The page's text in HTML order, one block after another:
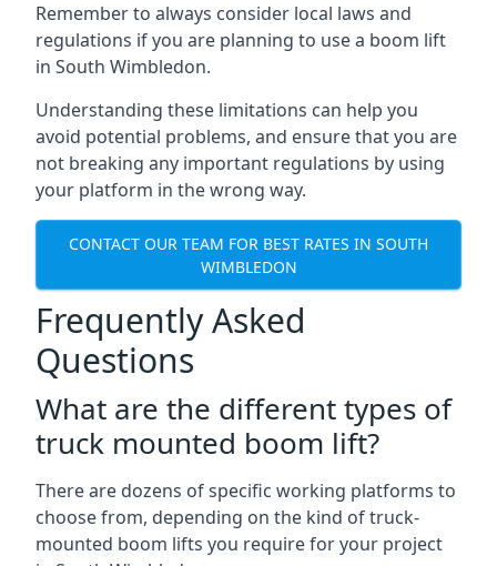
Remember to always consider local laws and
regulations if you are planning to use a boom lift
in South Wimbledon.
Understanding these limitations can help you
avoid potential problems, and ensure that you are
not breaking any important regulations by using
your platform in the wrong way.
CONTACT OUR TEAM FOR BEST RATES IN SOUTH
WIMBLEDON
Frequently Asked
Questions
What are the different types of
truck mounted boom lift?
There are dozens of specific working platforms to
choose from, depending on the kind of truck-
mounted boom lifts you require for your project